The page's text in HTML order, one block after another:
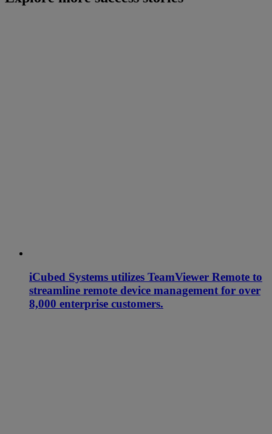
iCubed Systems utilizes TeamViewer Remote to
streamline remote device management for over
8,000 enterprise customers.